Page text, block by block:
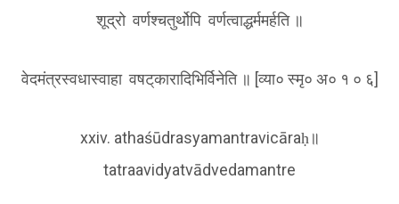
शूद्रो वर्णश्चतुर्थोपि वर्णत्वाद्धर्ममर्हति ॥
वेदमंत्रस्वधास्वाहा वषट्‌कारादिभिर्विनेति ॥ [व्या० स्मृ० अ० १ ० ६]
xxiv. athaśūdrasyamantravicāraḥ॥
tatraavidyatvādvedamantre